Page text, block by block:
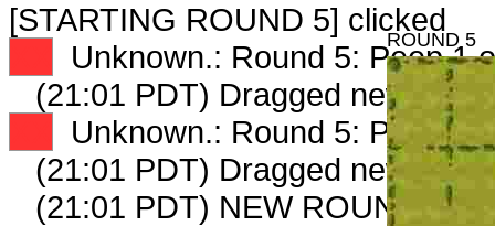
[STARTING ROUND 5] clicked
Unknown.: Round 5: Peep 1
(21:01 PDT) Dragged new
Unknown.: Round 5: Peep 2
(21:01 PDT) Dragged new
(21:01 PDT) NEW ROUND
ROUND 5